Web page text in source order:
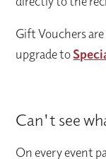
Gift Vouchers
upgrade to
Can't see
On every event